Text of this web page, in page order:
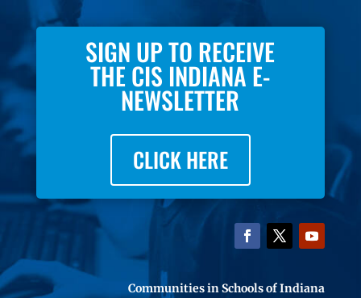
SIGN UP TO RECEIVE
THE CIS INDIANA E-
NEWSLETTER
CLICK HERE
Communities in Schools of Indiana